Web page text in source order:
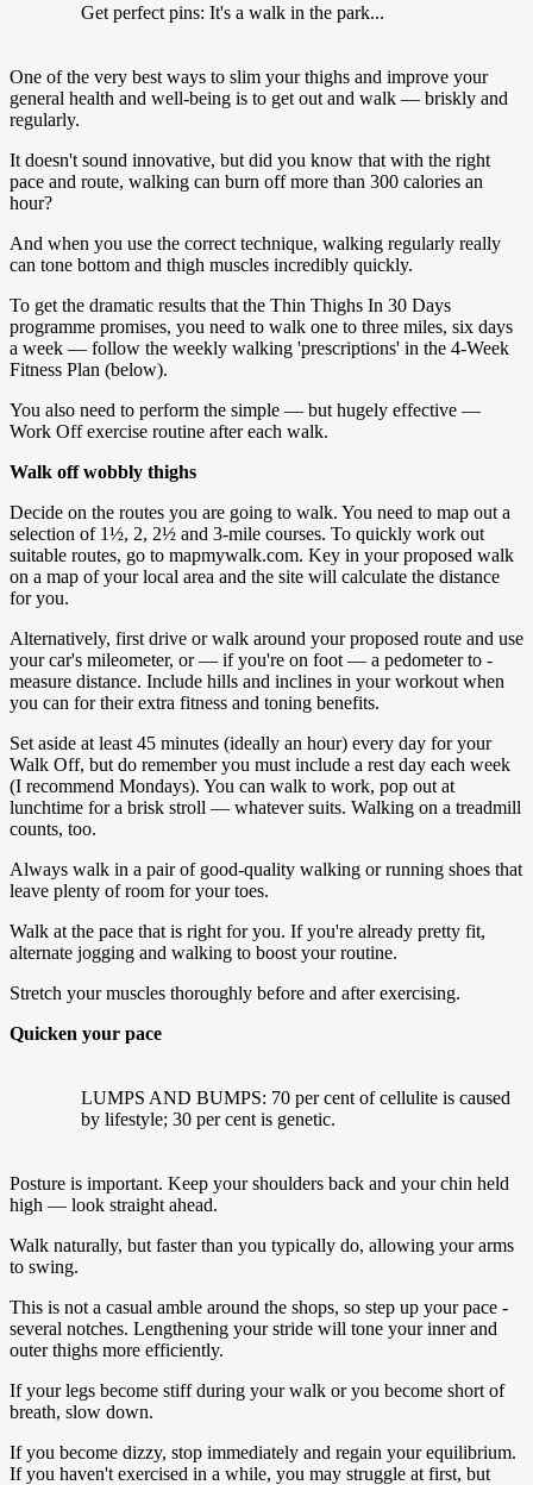
Get perfect pins: It's a walk in the park...
One of the very best ways to slim your thighs and improve your
general health and well-being is to get out and walk — briskly and
regularly.
It doesn't sound ­innovative, but did you know that with the right
pace and route, walking can burn off more than 300 calories an
hour?
And when you use the correct technique, walking regularly really
can tone bottom and thigh muscles incredibly quickly.
To get the dramatic results that the Thin Thighs In 30 Days
programme promises, you need to walk one to three miles, six days
a week — ­follow the weekly walking 'prescriptions' in the 4-Week
Fitness Plan (below).
You also need to perform the ­simple — but hugely effective —
Work Off exercise routine after each walk.
Walk off wobbly thighs
Decide on the routes you are going to walk. You need to map out a
selection of 1½, 2, 2½ and 3-mile courses. To quickly work out
suitable routes, go to mapmywalk.com. Key in your proposed walk
on a map of your local area and the site will ­calculate the distance
for you.
Alternatively, first drive or walk around your ­proposed route and use
your car's mileometer, or — if you're on foot — a pedometer to ­
measure ­distance. Include hills and inclines in your workout when
you can for their extra fitness and toning benefits.
Set aside at least 45 minutes (ideally an hour) every day for your
Walk Off, but do remember you must include a rest day each week
(I recommend Mondays). You can walk to work, pop out at
lunchtime for a brisk stroll — whatever suits. Walking on a treadmill
counts, too.
Always walk in a pair of good-quality walking or running shoes that
leave plenty of room for your toes.
Walk at the pace that is right for you. If you're already pretty fit,
alternate jogging and walking to boost your routine.
Stretch your muscles thoroughly before and after exercising.
Quicken your pace
LUMPS AND BUMPS: 70 per cent of cellulite is caused
by lifestyle; 30 per cent is genetic.
Posture is important. Keep your shoulders back and your chin held
high — look straight ahead.
Walk naturally, but faster than you typically do, allowing your arms
to swing.
This is not a casual amble around the shops, so step up your pace ­
several notches. Lengthening your stride will tone your inner and
outer thighs more efficiently.
If your legs become stiff during your walk or you become short of
breath, slow down.
If you become dizzy, stop immediately and regain your equilibrium.
If you haven't exercised in a while, you may struggle at first, but